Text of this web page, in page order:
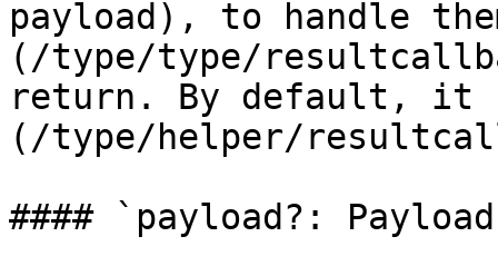
payload), to handle
(/type/type/
return. By default, it
(/type/helper/
#### `payload?: